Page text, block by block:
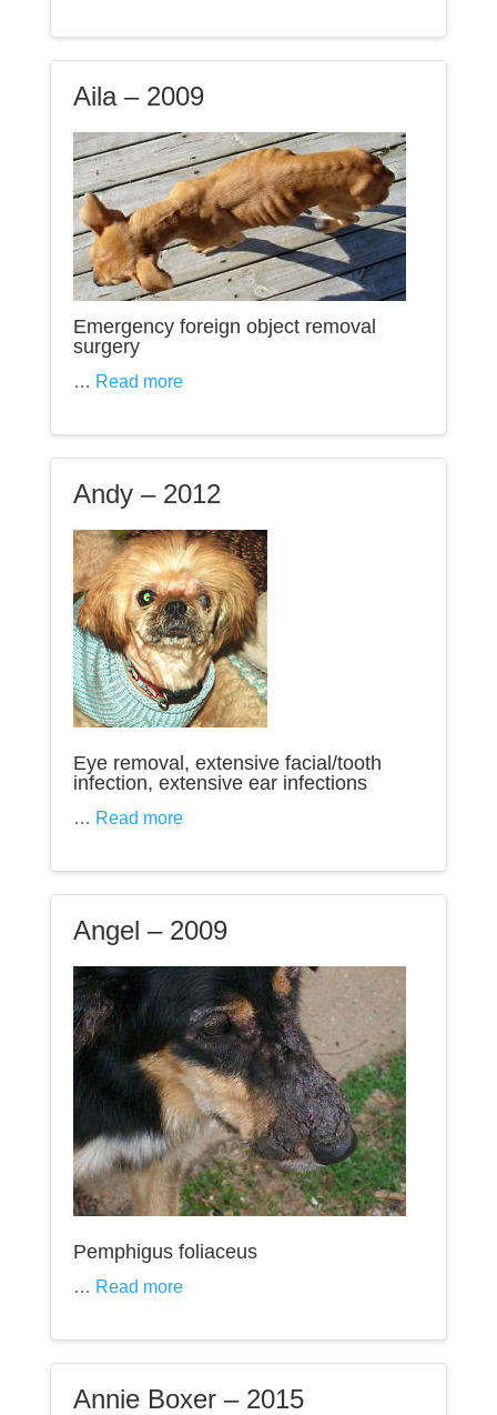
Aila – 2009
Emergency foreign object removal
surgery
… Read more
Andy – 2012
Eye removal, extensive facial/tooth
infection, extensive ear infections
… Read more
Angel – 2009
Pemphigus foliaceus
… Read more
Annie Boxer – 2015